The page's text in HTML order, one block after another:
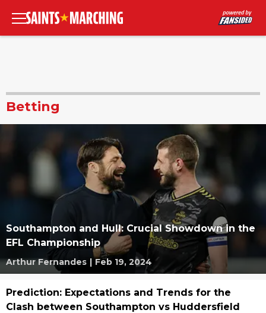
Betting
Southampton and Hull: Crucial Showdown in the
EFL Championship
Arthur Fernandes | Feb 19, 2024
Prediction: Expectations and Trends for the
Clash between Southampton vs Huddersfield